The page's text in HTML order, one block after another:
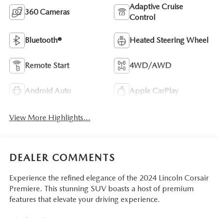
360 Cameras
Adaptive Cruise
Control
Bluetooth® Heated Steering Wheel
Remote Start 4WD/AWD
Android Auto Apple CarPlay
View More Highlights...
DEALER COMMENTS
Experience the refined elegance of the 2024 Lincoln Corsair
Premiere. This stunning SUV boasts a host of premium
features that elevate your driving experience.